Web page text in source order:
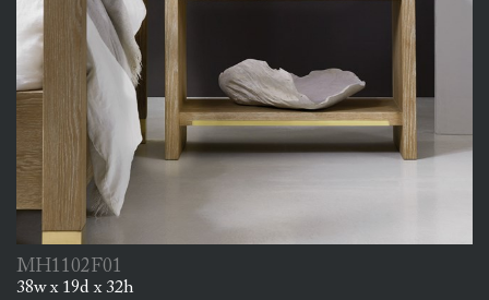
MH1102F01
38w x 19d x 32h